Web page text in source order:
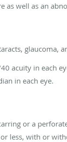
as well as an
glaucoma,
acuity in each
in each eye.
or a
less, with or